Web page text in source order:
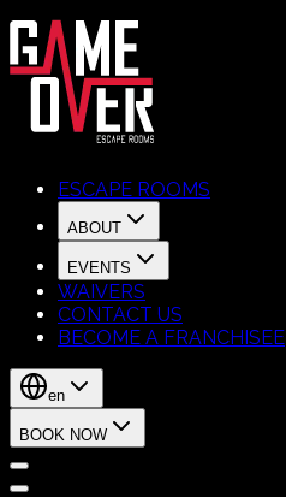
ESCAPE ROOMS
ABOUT
EVENTS
WAIVERS
CONTACT US
BECOME A FRANCHISEE
en
BOOK NOW